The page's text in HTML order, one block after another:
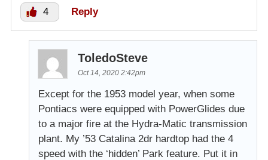
4 Reply
ToledoSteve
Oct 14, 2020 2:42pm
Except for the 1953 model year, when some
Pontiacs were equipped with PowerGlides due
to a major fire at the Hydra-Matic transmission
plant. My ’53 Catalina 2dr hardtop had the 4
speed with the ‘hidden’ Park feature. Put it in